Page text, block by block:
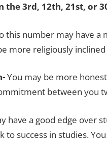
the 3rd, 12th, 21st, or
this number may have
more religiously
You may be more
between you
have a good edge over
to success in studies.